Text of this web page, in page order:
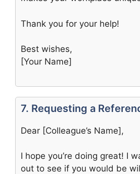
Thank you for your help!
Best wishes,
[Your Name]
7. Requesting a
Dear [Colleague’s Name],
I hope you’re doing great! I
out to see if you would be